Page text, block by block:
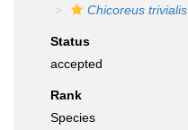
Chicoreus trivialis
Status
accepted
Rank
Species